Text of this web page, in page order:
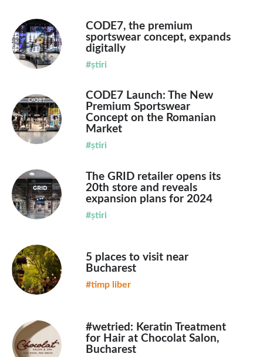
CODE7, the premium
sportswear concept, expands
digitally
#știri
CODE7 Launch: The New
Premium Sportswear
Concept on the Romanian
Market
#știri
The GRID retailer opens its
20th store and reveals
expansion plans for 2024
#știri
5 places to visit near
Bucharest
#timp liber
#wetried: Keratin Treatment
for Hair at Chocolat Salon,
Bucharest